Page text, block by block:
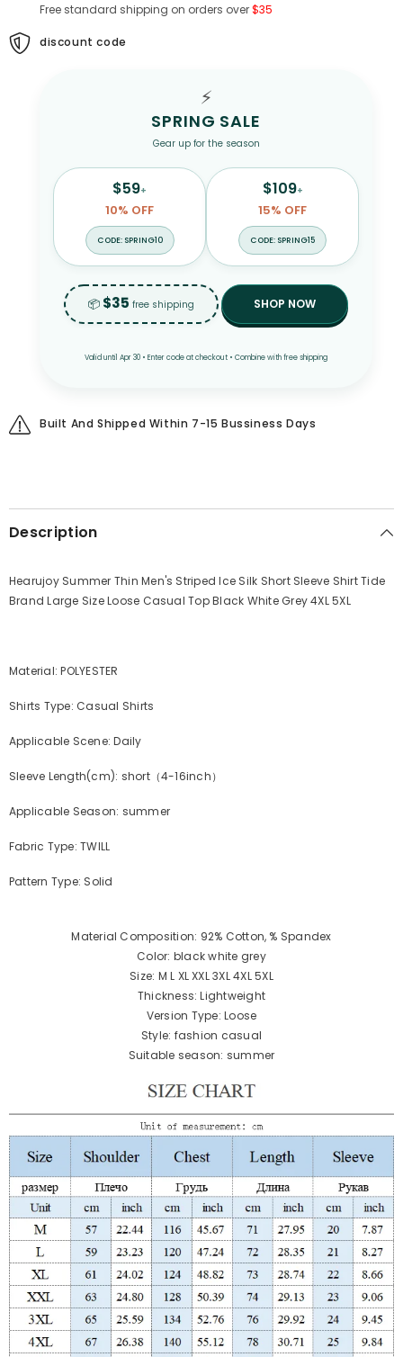
Black
Grey
4XL
Black
Grey
Free standard shipping on orders over$35
discount code
⚡
SPRING SALE
Gear up for the season
$59+
10% OFF
CODE: SPRING10
$109+
15% OFF
CODE: SPRING15
📦 $35 free shipping SHOP NOW
Valid until Apr 30 • Enter code at checkout • Combine with free shipping
Built And Shipped Within 7-15 Bussiness Days
Description
Hearujoy Summer Thin Men's Striped Ice Silk Short Sleeve Shirt Tide
Brand Large Size Loose Casual Top Black White Grey 4XL 5XL
Material: POLYESTER
Shirts Type: Casual Shirts
Applicable Scene: Daily
Sleeve Length(cm): short（4-16inch）
Applicable Season: summer
Fabric Type: TWILL
Pattern Type: Solid
Material Composition: 92% Cotton, % Spandex
Color: black white grey
Size: M L XL XXL 3XL 4XL 5XL
Thickness: Lightweight
Version Type: Loose
Style: fashion casual
Suitable season: summer